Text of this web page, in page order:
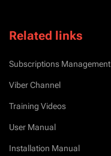
Related links
Subscriptions Management
Viber Channel
Training Videos
User Manual
Installation Manual